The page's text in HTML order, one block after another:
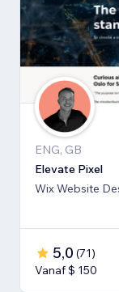
ENG, GB
Elevate Pixel
Wix Website
5,0 (71)
Vanaf $ 150